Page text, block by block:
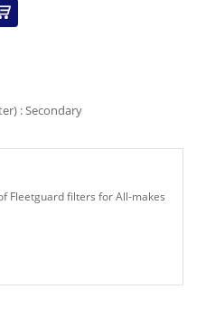
: Secondary
Fleetguard filters for All-makes